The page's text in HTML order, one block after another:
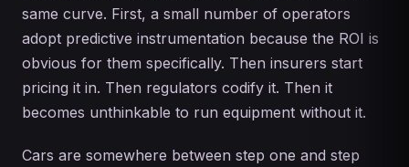
same curve. First, a small number of operators
adopt predictive instrumentation because the ROI is
obvious for them specifically. Then insurers start
pricing it in. Then regulators codify it. Then it
becomes unthinkable to run equipment without it.
Cars are somewhere between step one and step